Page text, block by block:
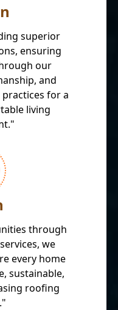
superior
ensuring
our
and
for a
living
through
we
every home
sustainable,
roofing